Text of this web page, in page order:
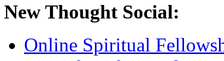
New Thought Social:
Online Spiritual